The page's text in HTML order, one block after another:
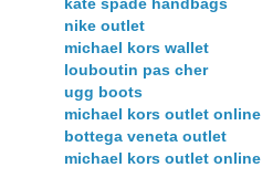
nike outlet
michael kors wallet
louboutin pas cher
ugg boots
michael kors outlet online
bottega veneta outlet
michael kors outlet online